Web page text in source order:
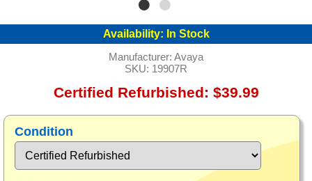
Availability: In Stock
Manufacturer: Avaya
SKU: 19907R
Certified Refurbished: $39.99
Condition